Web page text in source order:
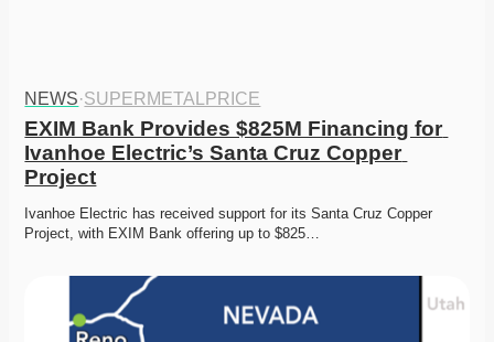
NEWS·SUPERMETALPRICE
EXIM Bank Provides $825M Financing for
Ivanhoe Electric’s Santa Cruz Copper
Project
Ivanhoe Electric has received support for its Santa Cruz Copper
Project, with EXIM Bank offering up to $825…